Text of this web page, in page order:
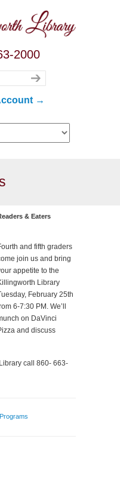
2000
→
& Eaters
and fifth graders
join us and bring
appetite to the
Library
February 25th
6-7:30 PM. We’ll
on DaVinci
and discuss
call 860- 663-